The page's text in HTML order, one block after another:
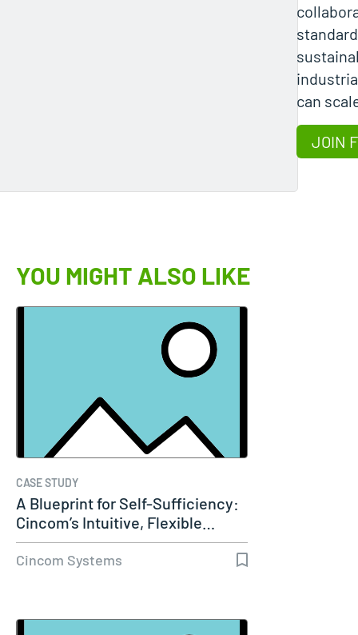
can
JOIN
YOU MIGHT ALSO LIKE
CASE STUDY
A Blueprint for Self-Sufficiency:
Cincom’s Intuitive, Flexible…
Cincom Systems